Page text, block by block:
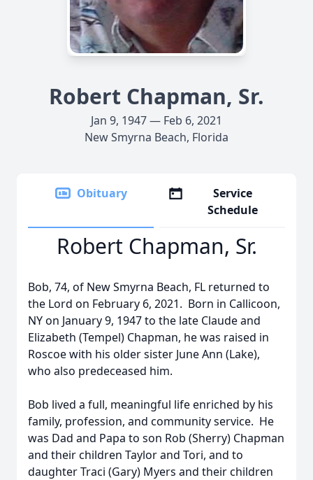
Robert Chapman, Sr.
Jan 9, 1947 — Feb 6, 2021
New Smyrna Beach, Florida
Obituary
Service
Schedule
Robert Chapman, Sr.
Bob, 74, of New Smyrna Beach, FL returned to
the Lord on February 6, 2021. Born in Callicoon,
NY on January 9, 1947 to the late Claude and
Elizabeth (Tempel) Chapman, he was raised in
Roscoe with his older sister June Ann (Lake),
who also predeceased him.
Bob lived a full, meaningful life enriched by his
family, profession, and community service. He
was Dad and Papa to son Rob (Sherry) Chapman
and their children Taylor and Tori, and to
daughter Traci (Gary) Myers and their children